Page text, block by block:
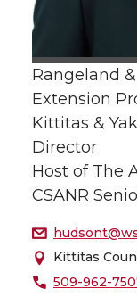
Rangeland
Extension
Kittitas &
Director
Host of The
CSANR
Kittitas
509-962-